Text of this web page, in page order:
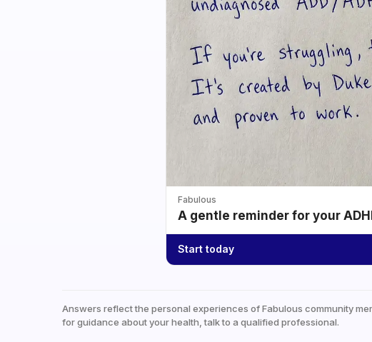
Fabulous
A gentle reminder for your
Start today
Answers reflect the personal experiences of Fabulous community
for guidance about your health, talk to a qualified professional.